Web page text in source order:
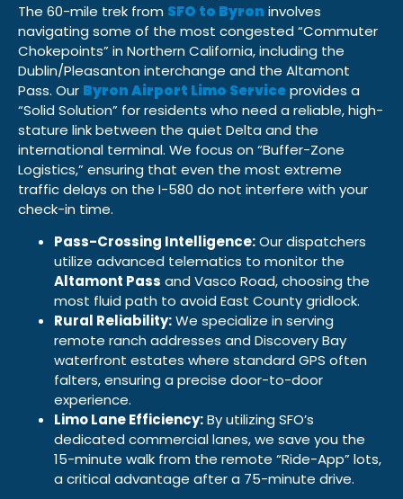
The 60-mile trek from SFO to Byron involves
navigating some of the most congested “Commuter
Chokepoints” in Northern California, including the
Dublin/Pleasanton interchange and the Altamont
Pass. Our Byron Airport Limo Serviceprovides a
“Solid Solution” for residents who need a reliable, high-
stature link between the quiet Delta and the
international terminal. We focus on “Buffer-Zone
Logistics,” ensuring that even the most extreme
traffic delays on the I-580 do not interfere with your
check-in time.
Pass-Crossing Intelligence:Our dispatchers
utilize advanced telematics to monitor the
Altamont Pass and Vasco Road, choosing the
most fluid path to avoid East County gridlock.
Rural Reliability:We specialize in serving
remote ranch addresses and Discovery Bay
waterfront estates where standard GPS often
falters, ensuring a precise door-to-door
experience.
Limo Lane Efficiency:By utilizing SFO’s
dedicated commercial lanes, we save you the
15-minute walk from the remote “Ride-App” lots,
a critical advantage after a 75-minute drive.